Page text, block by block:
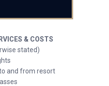
& COSTS
stated)
and from resort